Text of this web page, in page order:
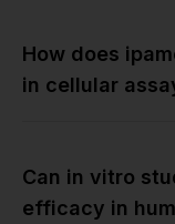
How does
in cellular
Can in vitro
efficacy in